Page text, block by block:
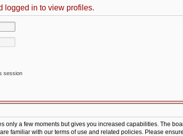
logged in to view profiles.
session
only a few moments but gives you increased capabilities. The
familiar with our terms of use and related policies. Please